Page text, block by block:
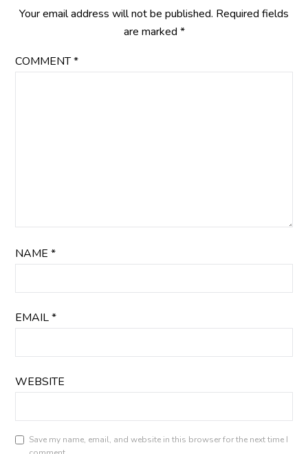
Your email address will not be published. Required fields
are marked *
COMMENT*
NAME*
EMAIL*
WEBSITE
Save my name, email, and website in this browser for the next time I